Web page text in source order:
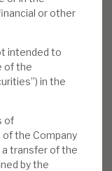
or other
intended to
of the
in the
of
the Company
a transfer of the
by the